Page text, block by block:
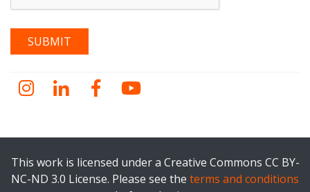
Instagram
LinkedInFacebookYouTube
This work is licensed under a Creative Commons CC BY-
NC-ND 3.0 License. Please see the terms and conditions